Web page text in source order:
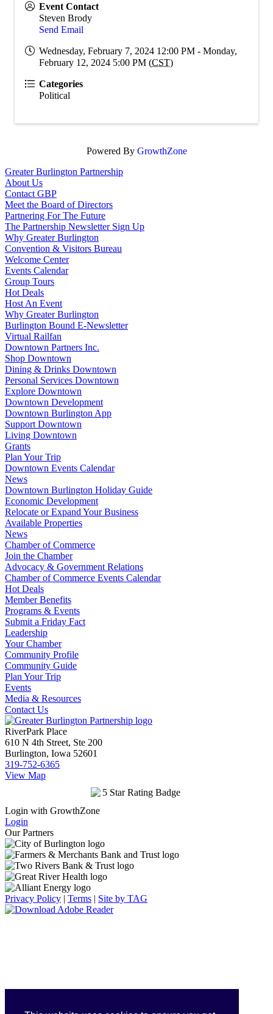
Event Contact
Steven Brody
Send Email
Wednesday, February 7, 2024 12:00 PM - Monday,
February 12, 2024 5:00 PM (CST)
Categories
Political
Powered By GrowthZone
Greater Burlington Partnership
About Us
Contact GBP
Meet the Board of Directors
Partnering For The Future
The Partnership Newsletter Sign Up
Why Greater Burlington
Convention & Visitors Bureau
Welcome Center
Events Calendar
Group Tours
Hot Deals
Host An Event
Why Greater Burlington
Burlington Bound E-Newsletter
Virtual Railfan
Downtown Partners Inc.
Shop Downtown
Dining & Drinks Downtown
Personal Services Downtown
Explore Downtown
Downtown Development
Downtown Burlington App
Support Downtown
Living Downtown
Grants
Plan Your Trip
Downtown Events Calendar
News
Downtown Burlington Holiday Guide
Economic Development
Relocate or Expand Your Business
Available Properties
News
Chamber of Commerce
Join the Chamber
Advocacy & Government Relations
Chamber of Commerce Events Calendar
Hot Deals
Member Benefits
Programs & Events
Submit a Friday Fact
Leadership
Your Chamber
Community Profile
Community Guide
Plan Your Trip
Events
Media & Resources
Contact Us
RiverPark Place
610 N 4th Street, Ste 200
Burlington, Iowa 52601
319-752-6365
View Map
Login with GrowthZone
Login
Our Partners
Privacy Policy | Terms | Site by TAG